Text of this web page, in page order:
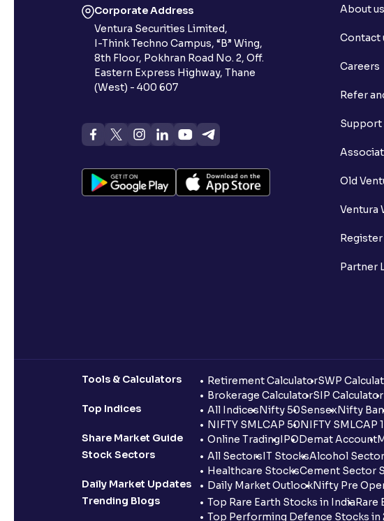
Corporate Address
Ventura Securities Limited,
I-Think Techno Campus, “B” Wing,
8th Floor, Pokhran Road No. 2, Off.
Eastern Express Highway, Thane
(West) - 400 607
About us
Contact
Careers
Refer
Support
Old
Ventura
Partner
Tools & Calculators Retirement CalculatorSWP
Brokerage CalculatorSIP Calculator
Top Indices
All IndicesNifty 50SensexNifty
NIFTY SMLCAP 50NIFTY SMLCAP
Share Market Guide
Online TradingIPODemat Account
Stock Sectors
All SectorsIT StocksAlcohol
Healthcare StocksCement Sector
Daily Market Updates
Daily Market OutlookNifty Pre
Trending Blogs
Top Rare Earth Stocks in IndiaRare
Top Performing Defence Stocks in